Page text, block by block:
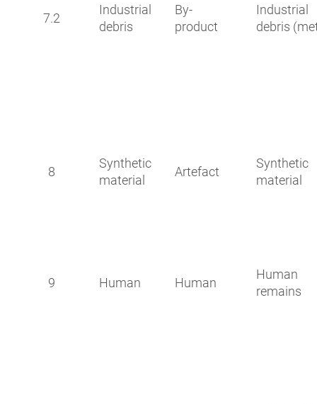
7.2
Industrial
debris
By-
product
Industrial
debris
8
Synthetic
material
Artefact
Synthetic
material
9 Human Human
Human
remains